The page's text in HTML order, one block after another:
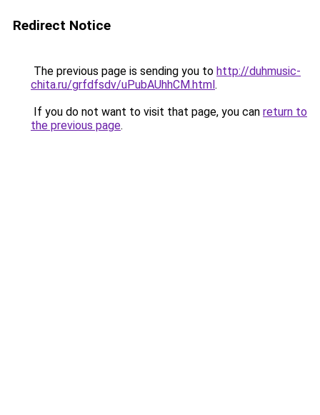
Redirect Notice
The previous page is sending you to http://duhmusic-
chita.ru/grfdfsdv/uPubAUhhCM.html.
If you do not want to visit that page, you can return to
the previous page.